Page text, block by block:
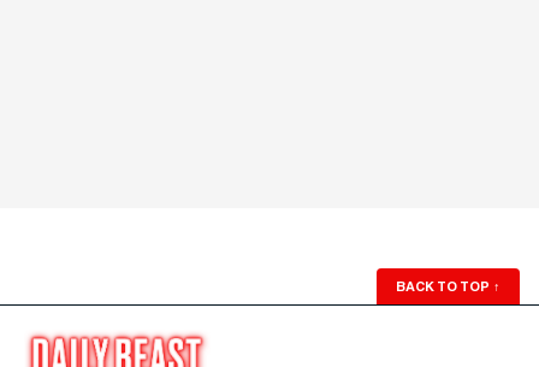
BACK TO TOP ↑